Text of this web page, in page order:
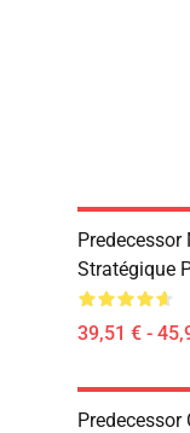
Predecessor
Stratégique
39,51 € -
Predecessor